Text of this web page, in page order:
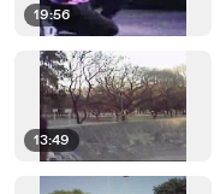
19:56
13:49